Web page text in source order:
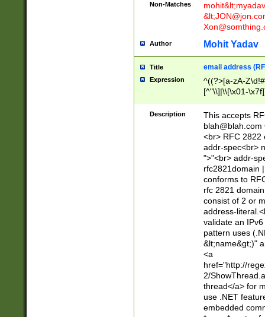
Non-Matches mohit&lt;
&lt;
Author Mohit Yadav
Title email address
Expression
^((?>[a-zA-
[^"\\]|\\[\x01-
Z\d!#$%&'*+\-/
\x7f])*")@(((?!-
[)\.)(25[0-
((?=[\x01-
Description
This accepts
blah@blah.com
<br> RFC 2822
addr-spec<br>
">"<br> addr-
rfc2821domain
conforms to
rfc 2821
consist of 2 or
address-
validate an
pattern uses
&lt;name&gt;)"
<a
href="http://
2/
thread</a> for
use .NET
embedded